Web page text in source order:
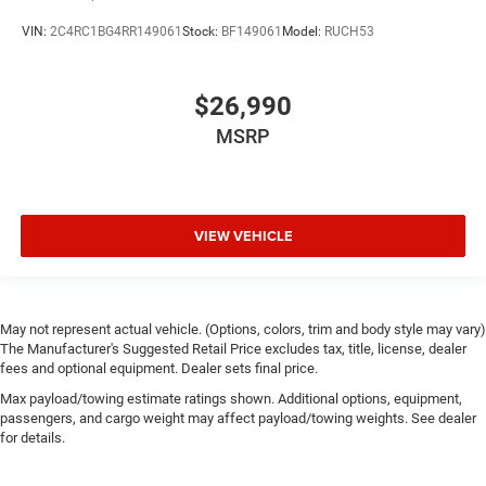
VIN: 2C4RC1BG4RR149061Stock: BF149061 Model: RUCH53
$26,990
MSRP
VIEW VEHICLE
May not represent actual vehicle. (Options, colors, trim and body style may vary)
The Manufacturer's Suggested Retail Price excludes tax, title, license, dealer
fees and optional equipment. Dealer sets final price.
Max payload/towing estimate ratings shown. Additional options, equipment,
passengers, and cargo weight may affect payload/towing weights. See dealer
for details.